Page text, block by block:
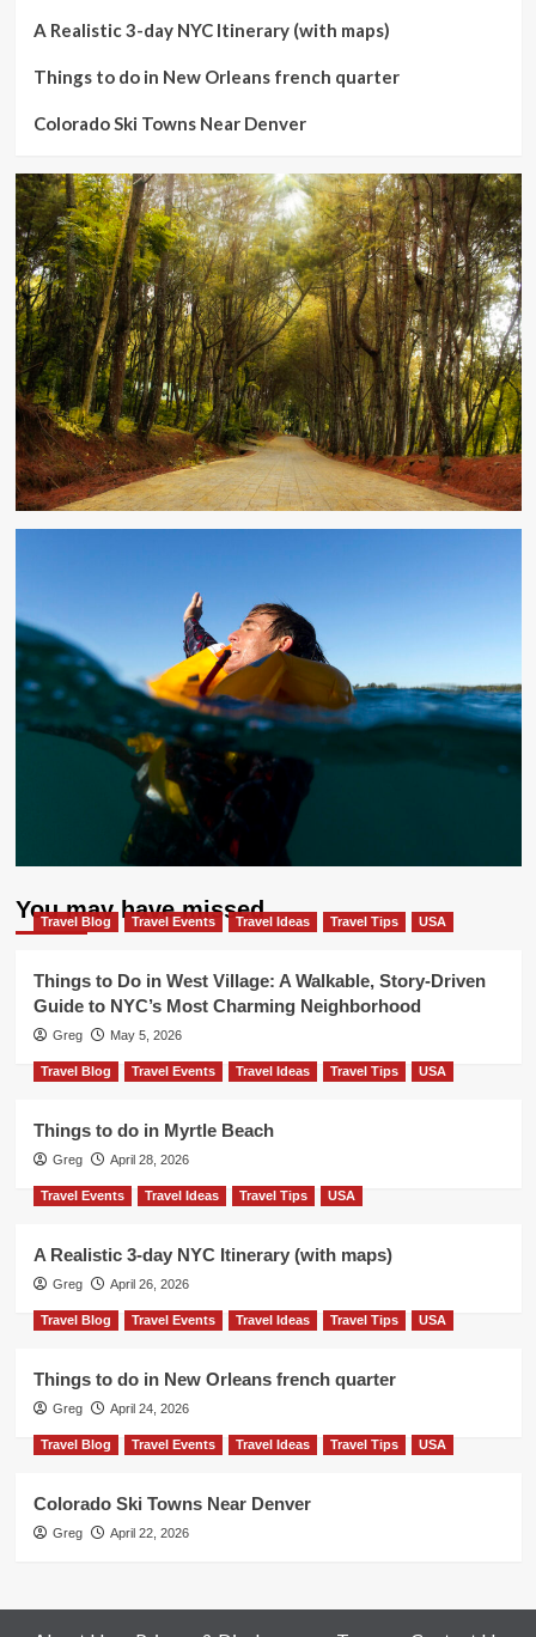
A Realistic 3-day NYC Itinerary (with maps)
Things to do in New Orleans french quarter
Colorado Ski Towns Near Denver
You may have missed
Travel Blog Travel Events Travel Ideas Travel Tips USA
Things to Do in West Village: A Walkable, Story-Driven
Guide to NYC’s Most Charming Neighborhood
Greg May 5, 2026
Travel Blog Travel Events Travel Ideas Travel Tips USA
Things to do in Myrtle Beach
Greg April 28, 2026
Travel Events Travel Ideas Travel Tips USA
A Realistic 3-day NYC Itinerary (with maps)
Greg April 26, 2026
Travel Blog Travel Events Travel Ideas Travel Tips USA
Things to do in New Orleans french quarter
Greg April 24, 2026
Travel Blog Travel Events Travel Ideas Travel Tips USA
Colorado Ski Towns Near Denver
Greg April 22, 2026